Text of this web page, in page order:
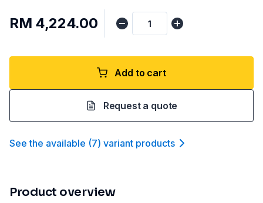
RM 4,224.00
Add to cart
Request a quote
See the available (7) variant products
Product overview